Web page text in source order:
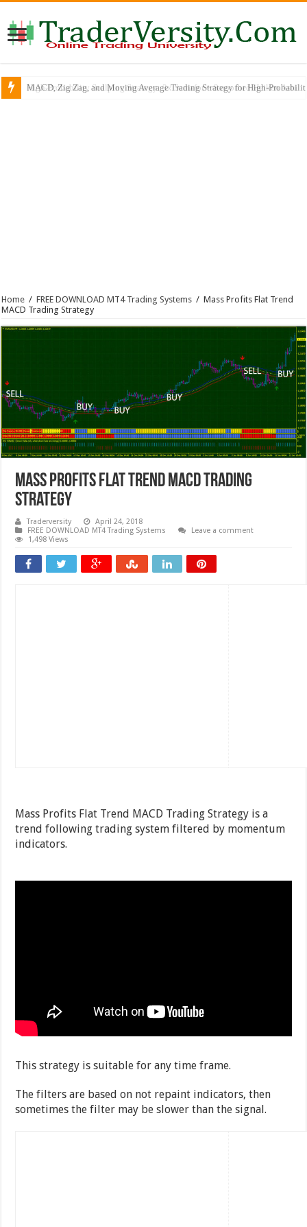
MACD, Zig Zag, and Moving Average Trading Strategy for High-
Home / FREE DOWNLOAD MT4 Trading Systems / Mass Profits Flat Trend
MACD Trading Strategy
Mass Profits Flat Trend MACD Trading
Strategy
Traderversity
April 24, 2018
FREE DOWNLOAD MT4 Trading Systems
Leave a comment
1,498 Views
Mass Profits Flat Trend MACD Trading Strategy is a
trend following trading system filtered by momentum
indicators.
This strategy is suitable for any time frame.
The filters are based on not repaint indicators, then
sometimes the filter may be slower than the signal.